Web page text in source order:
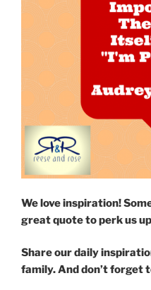
We love inspiration!
great quote to perk us
Share our daily
family. And don’t forget